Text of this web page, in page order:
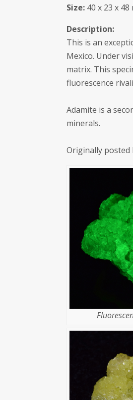
Size: 40 x 23 x 48
Description:
This is an
Mexico. Under
matrix. This
fluorescence
Adamite is a
minerals.
Originally posted